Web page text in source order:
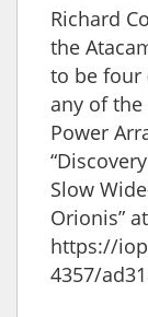
Richard
the
to be four
any of
Power
Slow
Orionis” at
https://
4357/